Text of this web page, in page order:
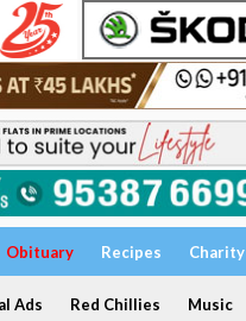
Obituary Recipes Charity
Ads Red Chillies Music